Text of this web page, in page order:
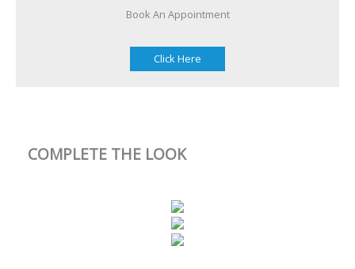
Book An Appointment
Click Here
COMPLETE THE LOOK